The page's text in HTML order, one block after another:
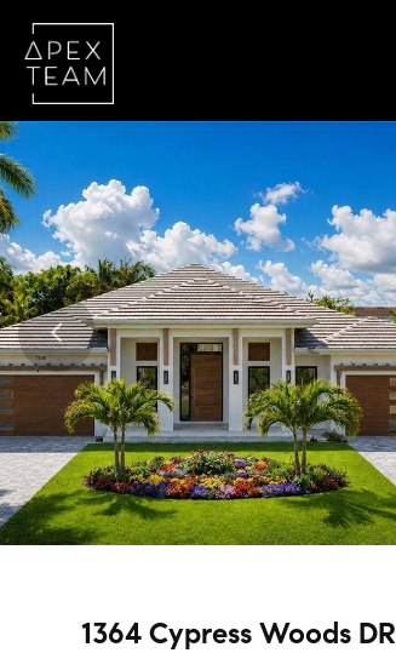
1364 Cypress Woods DR